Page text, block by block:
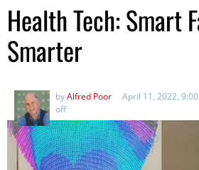
Health Tech: Smart
Smarter
byAlfred Poor April 11, 2022,
off